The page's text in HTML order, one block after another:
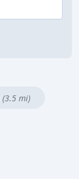
(3.5 mi)